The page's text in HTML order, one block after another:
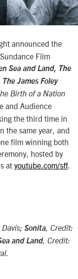
announced the
Film
Sea and Land, The
James Foley
Birth of a Nation
and Audience
the third time in
the same year, and
film winning both
hosted by
at youtube.com/sff.
Sonita, Credit:
and Land, Credit: